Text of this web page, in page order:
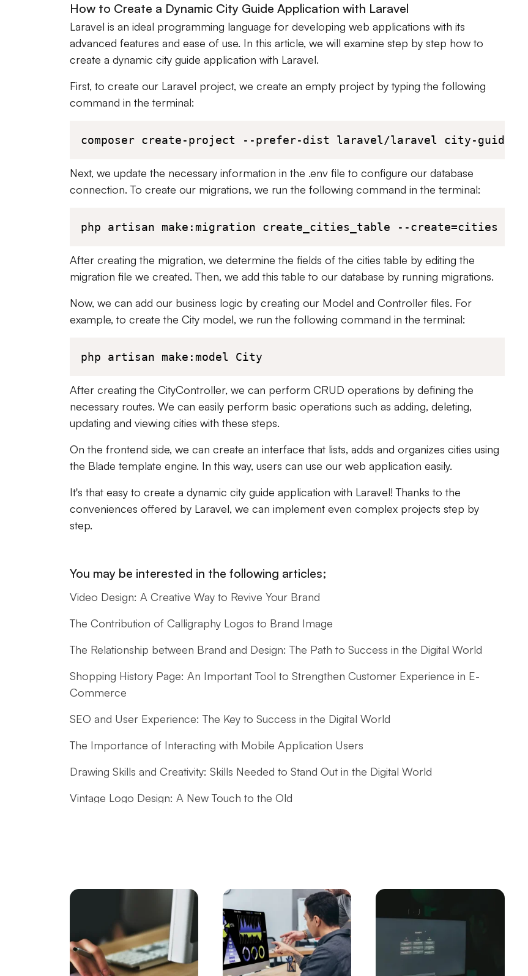
How to Create a Dynamic City Guide Application with Laravel
Laravel is an ideal programming language for developing web applications with its
advanced features and ease of use. In this article, we will examine step by step how to
create a dynamic city guide application with Laravel.
First, to create our Laravel project, we create an empty project by typing the following
command in the terminal:
composer create-project --prefer-dist laravel/laravel city-guide
Next, we update the necessary information in the .env file to configure our database
connection. To create our migrations, we run the following command in the terminal:
php artisan make:migration create_cities_table --create=cities
After creating the migration, we determine the fields of the cities table by editing the
migration file we created. Then, we add this table to our database by running migrations.
Now, we can add our business logic by creating our Model and Controller files. For
example, to create the City model, we run the following command in the terminal:
php artisan make:model City
After creating the CityController, we can perform CRUD operations by defining the
necessary routes. We can easily perform basic operations such as adding, deleting,
updating and viewing cities with these steps.
On the frontend side, we can create an interface that lists, adds and organizes cities using
the Blade template engine. In this way, users can use our web application easily.
It's that easy to create a dynamic city guide application with Laravel! Thanks to the
conveniences offered by Laravel, we can implement even complex projects step by
step.
You may be interested in the following articles;
Video Design: A Creative Way to Revive Your Brand
The Contribution of Calligraphy Logos to Brand Image
The Relationship between Brand and Design: The Path to Success in the Digital World
Shopping History Page: An Important Tool to Strengthen Customer Experience in E-
Commerce
SEO and User Experience: The Key to Success in the Digital World
The Importance of Interacting with Mobile Application Users
Drawing Skills and Creativity: Skills Needed to Stand Out in the Digital World
Vintage Logo Design: A New Touch to the Old
The Rise of Competition in the Mobile Application Market and the Role of Alesta Media
What is Game Modding and How is It Done?
Mobile App Development Guides: How to Create a Successful Mobile App